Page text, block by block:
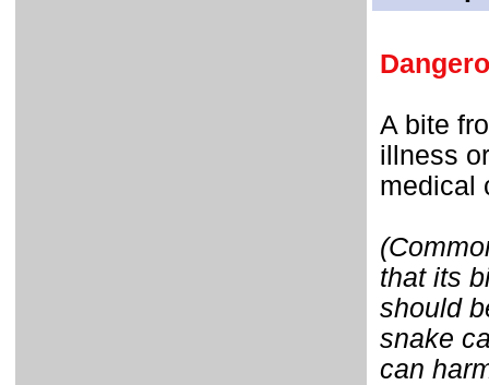
A bite
illness
medical
that its
should
snake
can